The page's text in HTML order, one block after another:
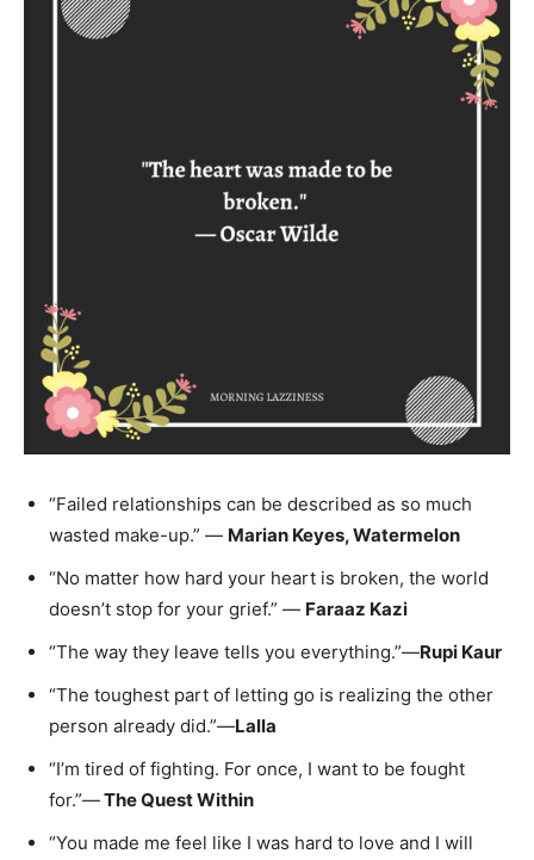
“Failed relationships can be described as so much
wasted make-up.” — Marian Keyes, Watermelon
“No matter how hard your heart is broken, the world
doesn’t stop for your grief.” — Faraaz Kazi
“The way they leave tells you everything.”—Rupi Kaur
“The toughest part of letting go is realizing the other
person already did.”—Lalla
“I’m tired of fighting. For once, I want to be fought
for.”—The Quest Within
“You made me feel like I was hard to love and I will